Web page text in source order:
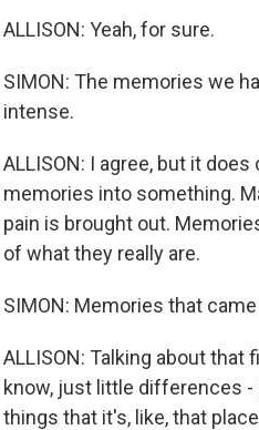
ALLISON: Yeah, for sure.
SIMON: The memories we
intense.
ALLISON: I agree, but it
memories into something.
pain is brought out.
of what they really are.
SIMON: Memories that
ALLISON: Talking about that
know, just little differences
things that it's, like, that